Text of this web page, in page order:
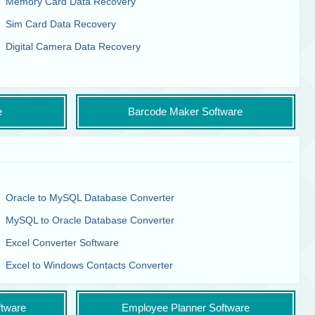
Sim Card Data Recovery
Digital Camera Data Recovery
Barcode Maker Software
Oracle to MySQL Database Converter
MySQL to Oracle Database Converter
Excel Converter Software
Excel to Windows Contacts Converter
Employee Planner Software